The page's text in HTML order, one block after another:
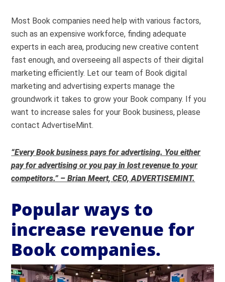
Most Book companies need help with various factors,
such as an expensive workforce, finding adequate
experts in each area, producing new creative content
fast enough, and overseeing all aspects of their digital
marketing efficiently. Let our team of Book digital
marketing and advertising experts manage the
groundwork it takes to grow your Book company. If you
want to increase sales for your Book business, please
contact AdvertiseMint.
“Every Book business pays for advertising. You either
pay for advertising or you pay in lost revenue to your
competitors.” – Brian Meert, CEO, ADVERTISEMINT.
Popular ways to
increase revenue for
Book companies.